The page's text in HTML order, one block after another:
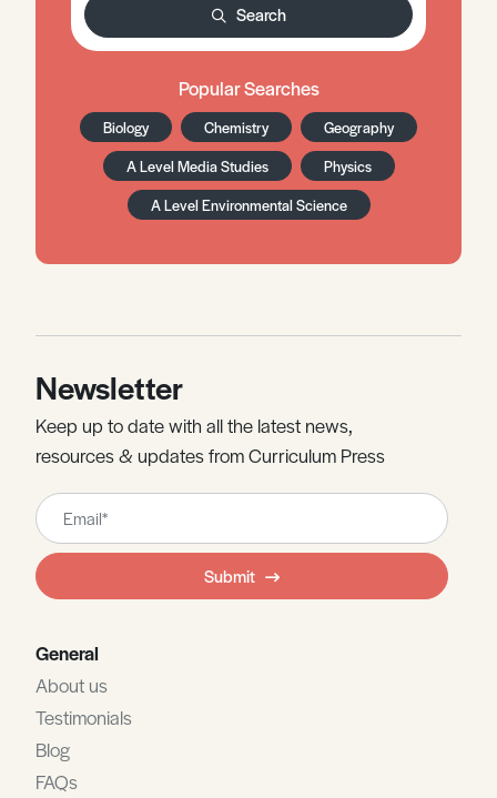
Search
Popular Searches
Biology Chemistry
Geography
A Level Media Studies
Physics
A Level Environmental Science
Newsletter
Keep up to date with all the latest news,
resources & updates from Curriculum Press
Leave
this
field
blank
Submit
General
About us
Testimonials
Blog
FAQs